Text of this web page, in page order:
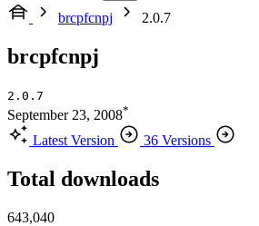
brcpfcnpj
2.0.7
brcpfcnpj
2.0.7
September 23, 2008*
Latest Version 36 Versions
Total downloads
643,040